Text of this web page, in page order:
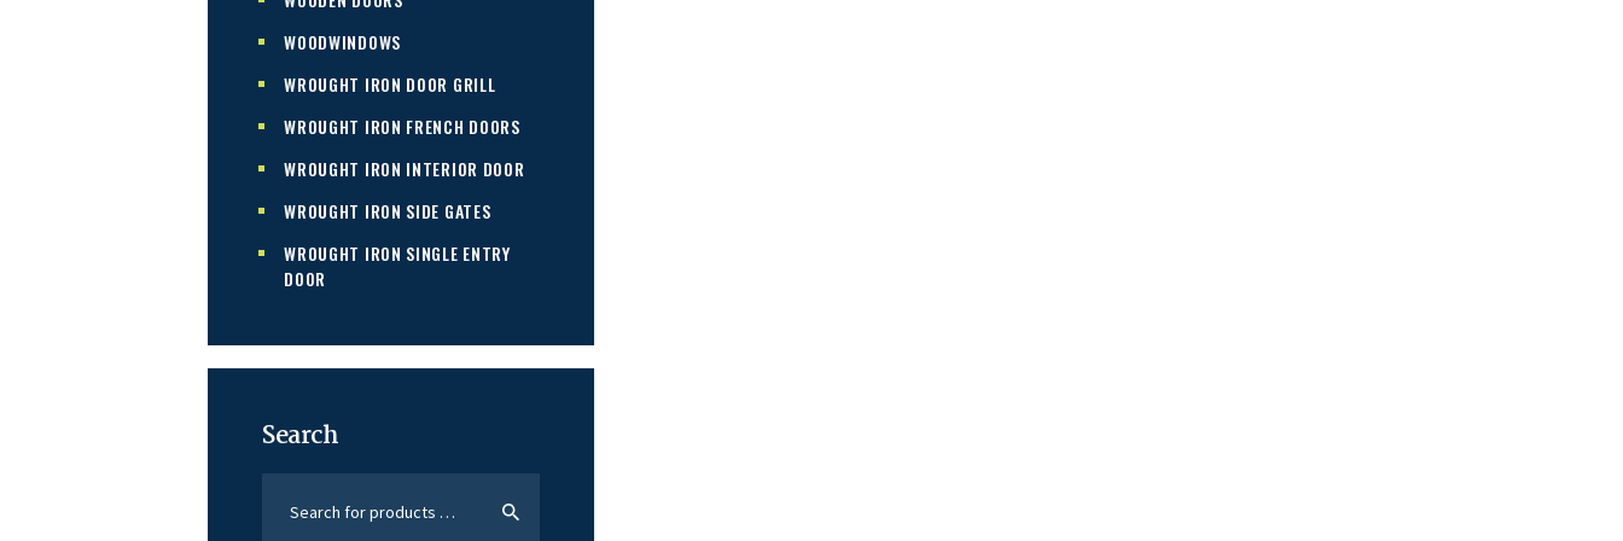
WOODWINDOWS
WROUGHT IRON DOOR GRILL
WROUGHT IRON FRENCH DOORS
WROUGHT IRON INTERIOR DOOR
WROUGHT IRON SIDE GATES
WROUGHT IRON SINGLE ENTRY
DOOR
Search